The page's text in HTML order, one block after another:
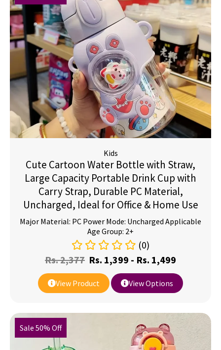
Kids
Cute Cartoon Water Bottle with Straw,
Large Capacity Portable Drink Cup with
Carry Strap, Durable PC Material,
Uncharged, Ideal for Office & Home Use
Major Material: PC Power Mode: Uncharged Applicable
Age Group: 2+
(0)
Rs.2,377 Rs. 1,399 - Rs. 1,499
View Product View Options
Sale 50% Off